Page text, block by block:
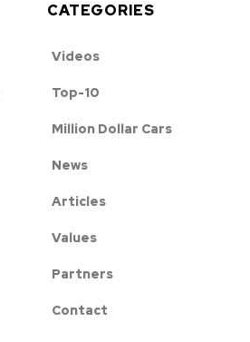
CATEGORIES
Videos
Top-10
Million Dollar Cars
News
Articles
Values
Partners
Contact